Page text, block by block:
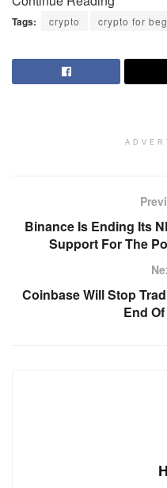
Tags: crypto crypto for
Binance Is Ending Its
Support For The
Coinbase Will Stop
End